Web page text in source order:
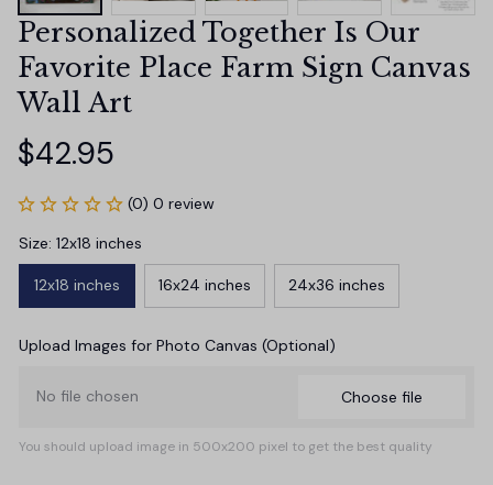
Personalized Together Is Our
Favorite Place Farm Sign Canvas
Wall Art
$42.95
(0) 0 review
Size: 12x18 inches
12x18 inches 16x24 inches 24x36 inches
Upload Images for Photo Canvas (Optional)
No file chosen Choose file
You should upload image in 500x200 pixel to get the best quality